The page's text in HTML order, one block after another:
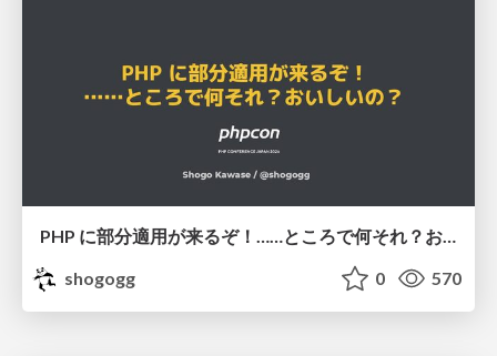
PHP に部分適用が来るぞ！……ところで何それ？おいしいの？ #phpcon / phpcon-2026
shogogg
0 570